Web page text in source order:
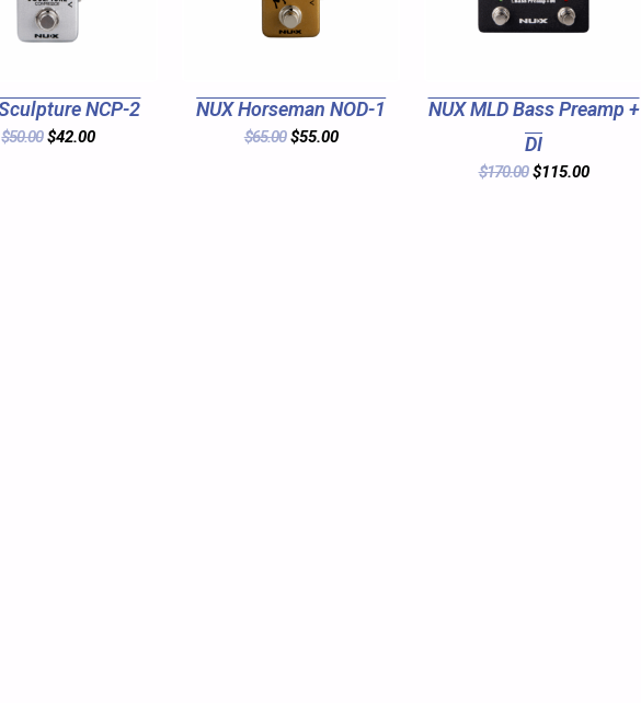
NCP-2
$50.00 $42.00
NUX Horseman NOD-1
$65.00 $55.00
NUX MLD Bass Preamp +
DI
$170.00 $115.00